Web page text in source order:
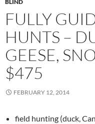
BLIND
FULLY
HUNTS –
GEESE,
$475
FEBRUARY 12, 2014
field hunting (duck,